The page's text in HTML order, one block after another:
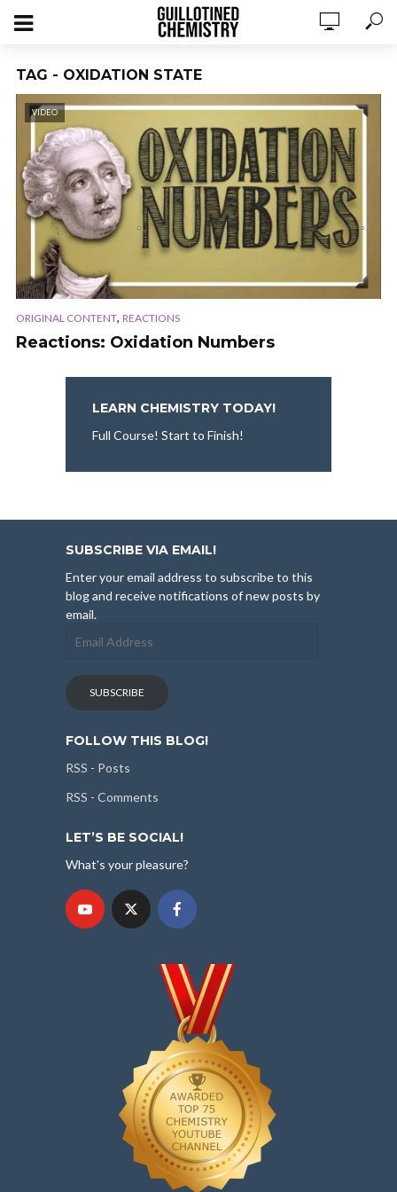
TAG - OXIDATION STATE
VIDEO
ORIGINAL CONTENT, REACTIONS
Reactions: Oxidation Numbers
LEARN CHEMISTRY TODAY!
Full Course! Start to Finish!
SUBSCRIBE VIA EMAIL!
Enter your email address to subscribe to this
blog and receive notifications of new posts by
email.
Address
SUBSCRIBE
FOLLOW THIS BLOG!
RSS - Posts
RSS - Comments
LET’S BE SOCIAL!
What's your pleasure?